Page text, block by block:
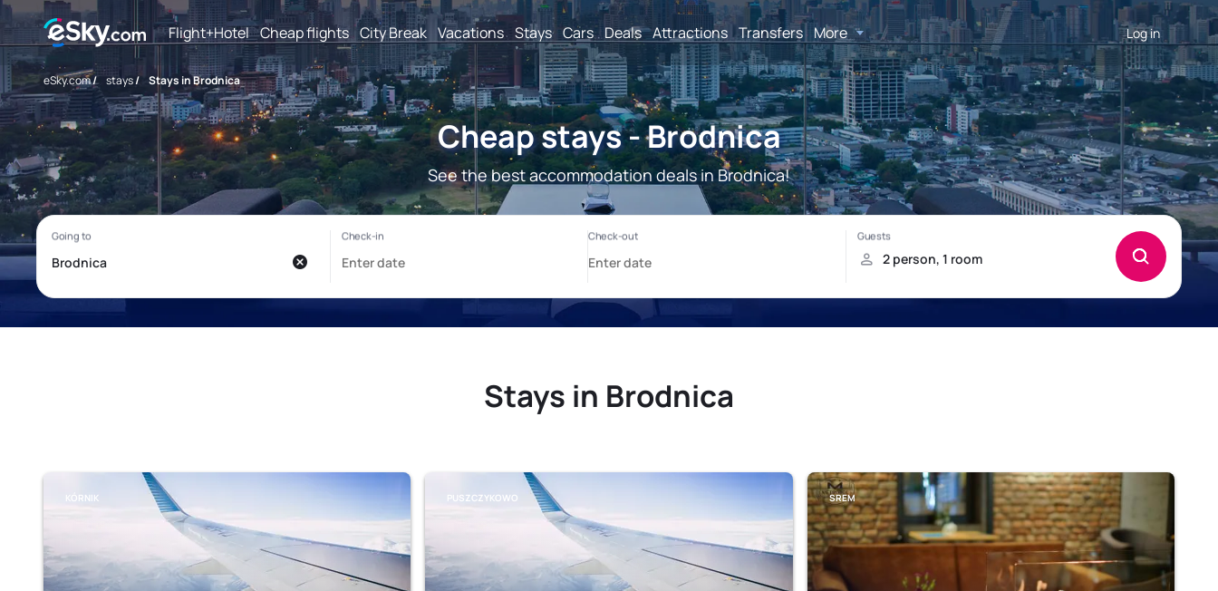
Flight+Hotel Cheap flights City Break Vacations Stays Cars Deals Attractions Transfers More Log in
eSky.com/ stays/ Stays in Brodnica
Cheap stays - Brodnica
See the best accommodation deals in Brodnica!
Stays in Brodnica
KÓRNIK PUSZCZYKOWO SREM